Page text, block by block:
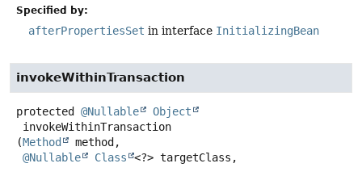
Specified by:
afterPropertiesSet in interface InitializingBean
invokeWithinTransaction
protected @Nullable
Object
invokeWithinTransaction
(Method
method,
@Nullable
Class <?> targetClass,